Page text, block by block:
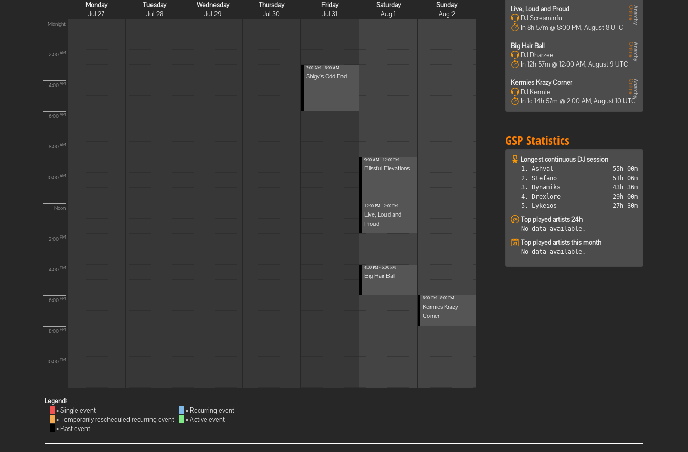
Monday
Jul 27
Tuesday
Jul 28
Wednesday
Jul 29
Thursday
Jul 30
Friday
Jul 31
Saturday
Aug 1
Sunday
Aug 2
Midnight
2:00 AM
4:00 AM
6:00 AM
8:00 AM
10:00 AM
Noon
2:00 PM
4:00 PM
6:00 PM
8:00 PM
10:00 PM
3:00 AM - 6:00 AM
Shigy's Odd End
9:00 AM - 12:00 PM
Blissful Elevations
12:00 PM - 2:00 PM
Live, Loud and
Proud
4:00 PM - 6:00 PM
Big Hair Ball
6:00 PM - 8:00 PM
Kermies Krazy
Corner
Legend:
= Single event
= Temporarily rescheduled recurring event
= Past event
= Recurring event
= Active event
Live, Loud and Proud
DJ Screaminfu
In 8h 57m @ 8:00 PM, August 8 UTC
Big Hair Ball
DJ Dharzee
In 12h 57m @ 12:00 AM, August 9 UTC
Kermies Krazy Corner
DJ Kermie
In 1d 14h 57m @ 2:00 AM, August 10 UTC
GSP Statistics
Longest continuous DJ session
1. Ashval
55h 00m
2. Stefano
51h 06m
3. Dynamiks
43h 36m
4. Drexlore
29h 00m
5. Lykeios
27h 30m
Top played artists 24h
No data available.
Top played artists this month
No data available.